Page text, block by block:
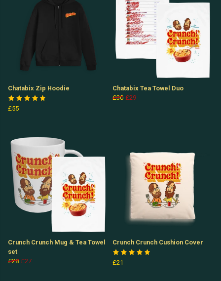
Chatabix Zip Hoodie
£55
Chatabix Tea Towel Duo
£30 £29
Crunch Crunch Mug & Tea Towel
set
£28 £27
Crunch Crunch Cushion Cover
£21